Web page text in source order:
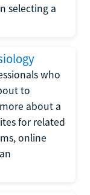
selecting a
who
to
about a
for related
online